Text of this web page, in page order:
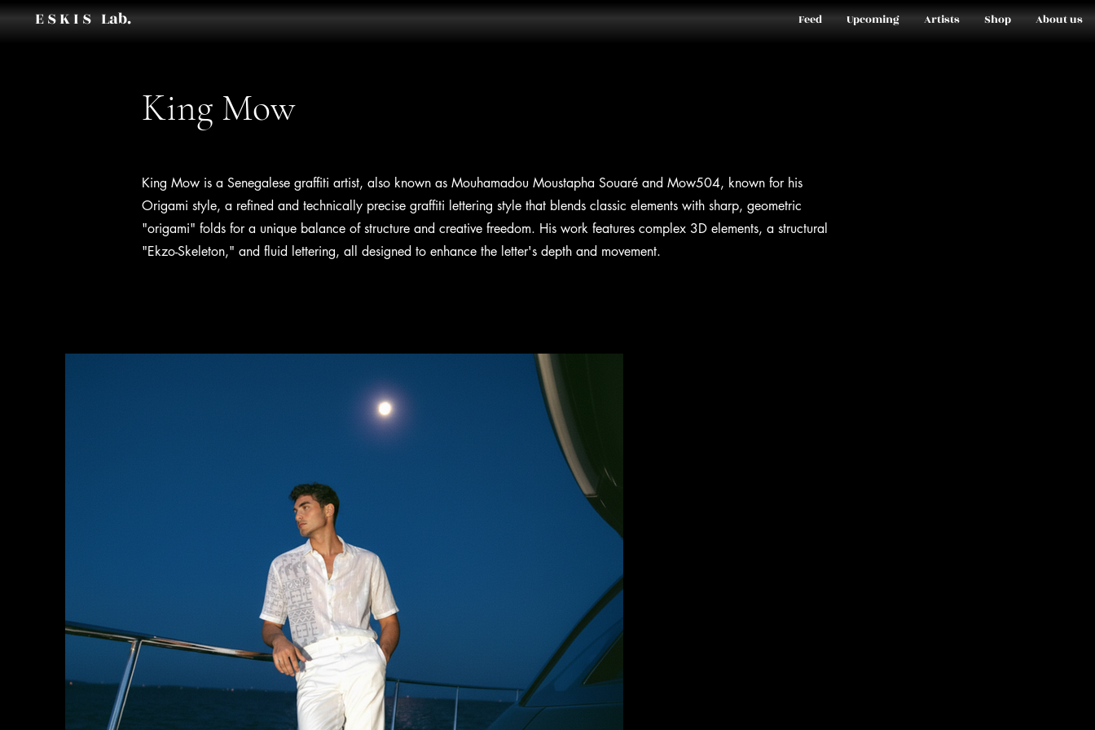
E S K I S Lab. Feed Upcoming Artists Shop About us
King Mow
King Mow is a Senegalese graffiti artist, also known as Mouhamadou Moustapha Souaré and Mow504, known for his
Origami style, a refined and technically precise graffiti lettering style that blends classic elements with sharp, geometric
"origami" folds for a unique balance of structure and creative freedom. His work features complex 3D elements, a structural
"Ekzo-Skeleton," and fluid lettering, all designed to enhance the letter's depth and movement.